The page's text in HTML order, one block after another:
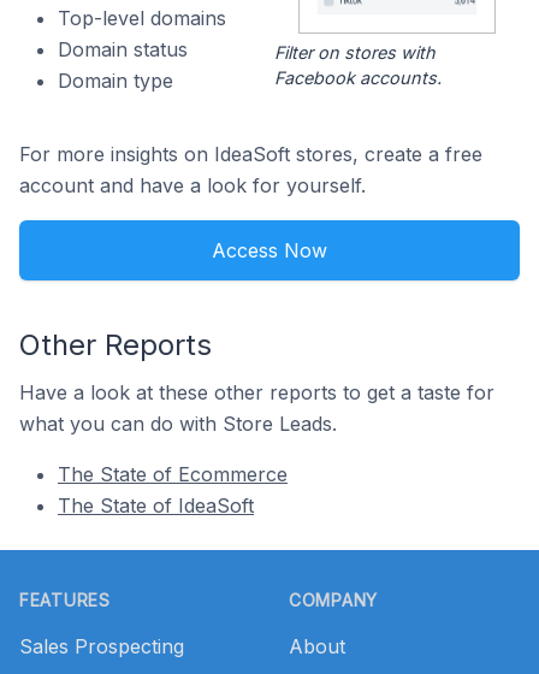
Top-level domains
Domain status
Domain type
Filter on stores with
Facebook accounts.
For more insights on IdeaSoft stores, create a free
account and have a look for yourself.
Access Now
Other Reports
Have a look at these other reports to get a taste for
what you can do with Store Leads.
The State of Ecommerce
The State of IdeaSoft
FEATURES
Sales Prospecting
COMPANY
About